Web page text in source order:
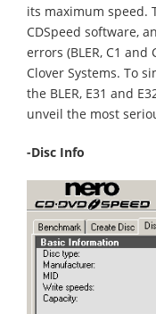
its maximum speed.
CDSpeed software,
errors (BLER, C1
Clover Systems. To
the BLER, E31 and
unveil the most
-Disc Info